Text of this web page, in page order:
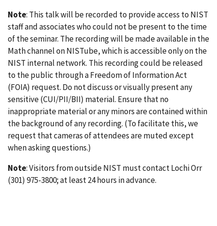
Note: This talk will be recorded to provide access to NIST
staff and associates who could not be present to the time
of the seminar. The recording will be made available in the
Math channel on NISTube, which is accessible only on the
NIST internal network. This recording could be released
to the public through a Freedom of Information Act
(FOIA) request. Do not discuss or visually present any
sensitive (CUI/PII/BII) material. Ensure that no
inappropriate material or any minors are contained within
the background of any recording. (To facilitate this, we
request that cameras of attendees are muted except
when asking questions.)
Note: Visitors from outside NIST must contact Lochi Orr
(301) 975-3800; at least 24 hours in advance.